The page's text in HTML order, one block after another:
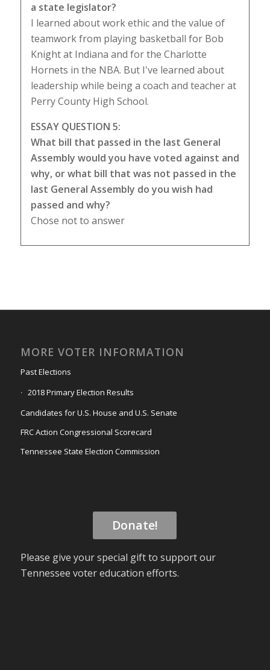
a state legislator?
I learned about work ethic and the value of
teamwork from playing basketball for Bob
Knight at Indiana and for the Charlotte
Hornets in the NBA. But I've learned about
leadership while being a coach and teacher at
Perry County High School.
ESSAY QUESTION 5:
What bill that passed in the last General
Assembly would you have voted against and
why, or what bill that was not passed in the
last General Assembly do you wish had
passed and why?
Chose not to answer
MORE VOTER INFORMATION
Past Elections
2018 Primary Election Results
Candidates for U.S. House and U.S. Senate
FRC Action Congressional Scorecard
Tennessee State Election Commission
Donate!
Please give your special gift to support our
Tennessee voter education efforts.